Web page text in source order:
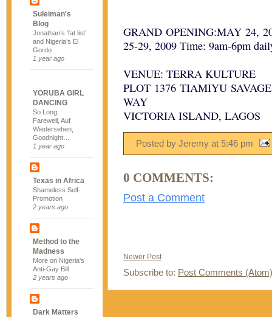
Suleiman's
Blog
Jonathan’s ‘fat list’
and Nigeria’s El
Gordo
1 year ago
YORUBA GIRL
DANCING
So Long,
Farewell, Auf
Wiedersehen,
Goodnight…
1 year ago
Texas in Africa
Shameless Self-
Promotion
2 years ago
Method to the
Madness
More on Nigeria's
Anti-Gay Bill
2 years ago
Dark Matters
GRAND OPENING:MAY 24,
25-29, 2009 Time: 9am-6pm
VENUE: TERRA KULTURE
PLOT 1376 TIAMIYU
WAY
VICTORIA ISLAND, LAGOS
Posted by Jeremy at 5:46 pm
0 COMMENTS:
Post a Comment
Newer Post
Subscribe to: Post Comments (Atom)